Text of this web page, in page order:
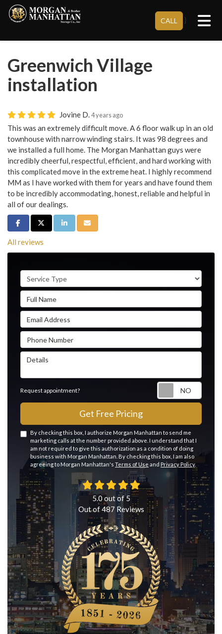
CALL }
Greenwich Village
installation
Jovine D.4 years ago
This was an extremely difficult move. A 6 floor walk up in an old
townhouse with narrow winding stairs. It was 98 degrees and
we installed a full home. The Morgan Manhattan guys were
incredibly cheerful, respectful, efficient, and hard working with
this complicated move in the extreme heat. I highly recommend
MM as I have worked with them for years and have found them
to be incredibly accommodating, honest, reliable and helpful in
all of our dealings.
Share on Facebook
Share on Twitter
Share on LinkedIn
Share via Email
All reviews
Service Type
Full Name
Email Address
Phone Number
Details
Request appointment?
Get Free Pricing
By checking this box, I authorize Morgan Manhattan to send me
marketing calls at the number provided above. I understand that I
am not required to give this authorization as a condition of doing
business with Morgan Manhattan. By checking this box, I am also
agreeing to Morgan Manhattan's Terms of Use and Privacy Policy.
5.0 out of5
Out of487 Reviews